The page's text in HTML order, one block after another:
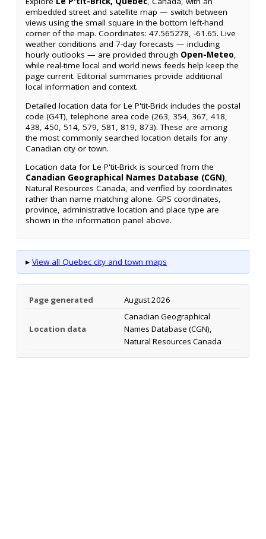
embedded street and satellite map — switch between
views using the small square in the bottom left-hand
corner of the map. Coordinates: 47.565278, -61.65. Live
weather conditions and 7-day forecasts — including
hourly outlooks — are provided through Open-Meteo,
while real-time local and world news feeds help keep the
page current. Editorial summaries provide additional
local information and context.
Detailed location data for Le P'tit-Brick includes the postal
code (G4T), telephone area code (263, 354, 367, 418,
438, 450, 514, 579, 581, 819, 873). These are among
the most commonly searched location details for any
Canadian city or town.
Location data for Le P'tit-Brick is sourced from the
Canadian Geographical Names Database (CGN),
Natural Resources Canada, and verified by coordinates
rather than name matching alone. GPS coordinates,
province, administrative location and place type are
shown in the information panel above.
▸ View all Quebec city and town maps
Page generated August 2026
Location data
Canadian Geographical
Names Database (CGN),
Natural Resources Canada